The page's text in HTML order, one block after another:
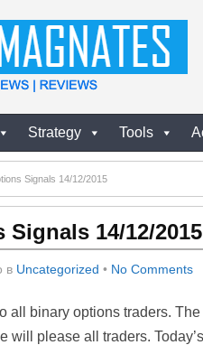
Strategy Tools
Signals 14/12/2015
14/12/2015
в Uncategorized • No Comments
all binary options traders.
will please all traders.